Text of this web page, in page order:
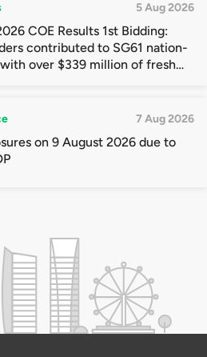
5 Aug 2026
COE Results 1st Bidding:
contributed to SG61 nation-
over $339 million of fresh
7 Aug 2026
on 9 August 2026 due to